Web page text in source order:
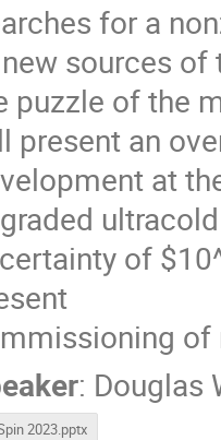
for a
sources of
puzzle of the
present an
at
of
of
: Douglas
2023.pptx